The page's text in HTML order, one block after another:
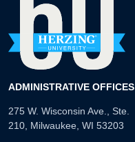
ADMINISTRATIVE OFFICES
275 W. Wisconsin Ave., Ste.
210, Milwaukee, WI 53203